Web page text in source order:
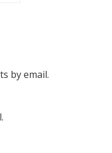
by email.